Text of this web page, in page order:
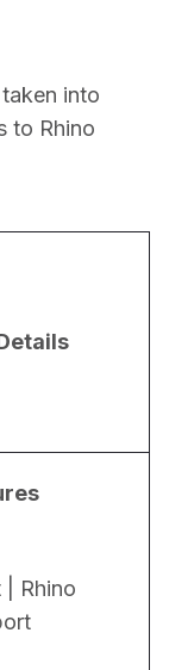
into
to Rhino
| Rhino